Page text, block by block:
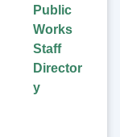
Public
Works
Staff
Director
y